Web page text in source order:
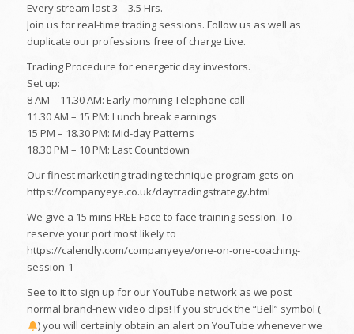
Every stream last 3 – 3.5 Hrs.
Join us for real-time trading sessions. Follow us as well as
duplicate our professions free of charge Live.
Trading Procedure for energetic day investors.
Set up:
8 AM – 11.30 AM: Early morning Telephone call
11.30 AM – 15 PM: Lunch break earnings
15 PM – 18.30 PM: Mid-day Patterns
18.30 PM – 10 PM: Last Countdown
Our finest marketing trading technique program gets on
https://companyeye.co.uk/daytradingstrategy.html
We give a 15 mins FREE Face to face training session. To
reserve your port most likely to
https://calendly.com/companyeye/one-on-one-coaching-
session-1
See to it to sign up for our YouTube network as we post
normal brand-new video clips! If you struck the “Bell” symbol (
) you will certainly obtain an alert on YouTube whenever we